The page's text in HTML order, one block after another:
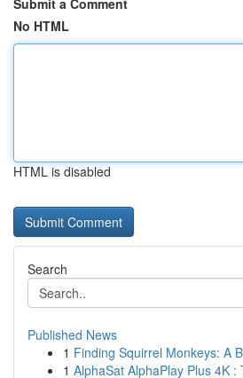
Submit a Comment
No HTML
HTML is disabled
Search
Published News
1 Finding Squirrel Monkeys: A
1 AlphaSat AlphaPlay Plus 4K :